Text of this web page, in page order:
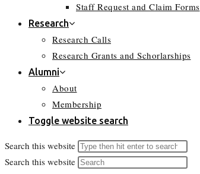
Staff Request and Claim Forms
Research
Research Calls
Research Grants and Schorlarships
Alumni
About
Membership
Toggle website search
Search this website
Search this website